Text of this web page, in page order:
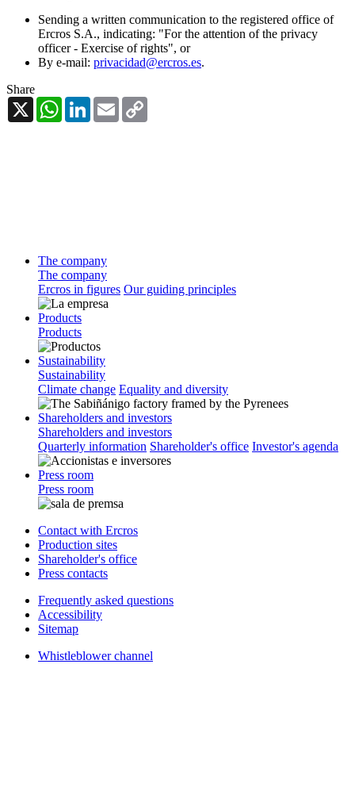
Sending a written communication to the registered office of
Ercros S.A., indicating: "For the attention of the privacy
officer - Exercise of rights", or
By e-mail: privacidad@ercros.es.
Share
X
WhatsAppLinkedInEmail
The company
The company
Ercros in figures Our guiding principles
Products
Products
Sustainability
Sustainability
Climate change Equality and diversity
Shareholders and investors
Shareholders and investors
Quarterly information Shareholder's office Investor's agenda
Press room
Press room
Contact with Ercros
Production sites
Shareholder's office
Press contacts
Frequently asked questions
Accessibility
Sitemap
Whistleblower channel